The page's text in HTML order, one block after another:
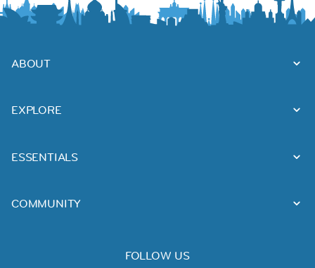
ABOUT
EXPLORE
ESSENTIALS
COMMUNITY
FOLLOW US